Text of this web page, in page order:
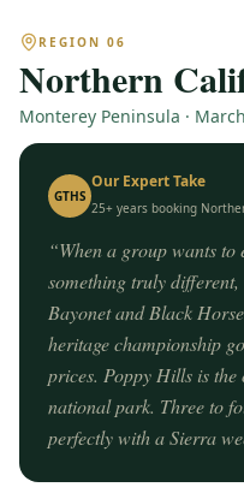
REGION 06
Northern
Monterey Peninsula ·
GTHS
Our Expert Take
25+ years booking
“When a group wants to
something truly different,
Bayonet and Black
heritage championship
prices. Poppy Hills is
national park. Three to
perfectly with a Sierra